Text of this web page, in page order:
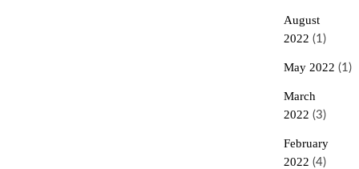
August
2022 (1)
May 2022 (1)
March
2022 (3)
February
2022 (4)